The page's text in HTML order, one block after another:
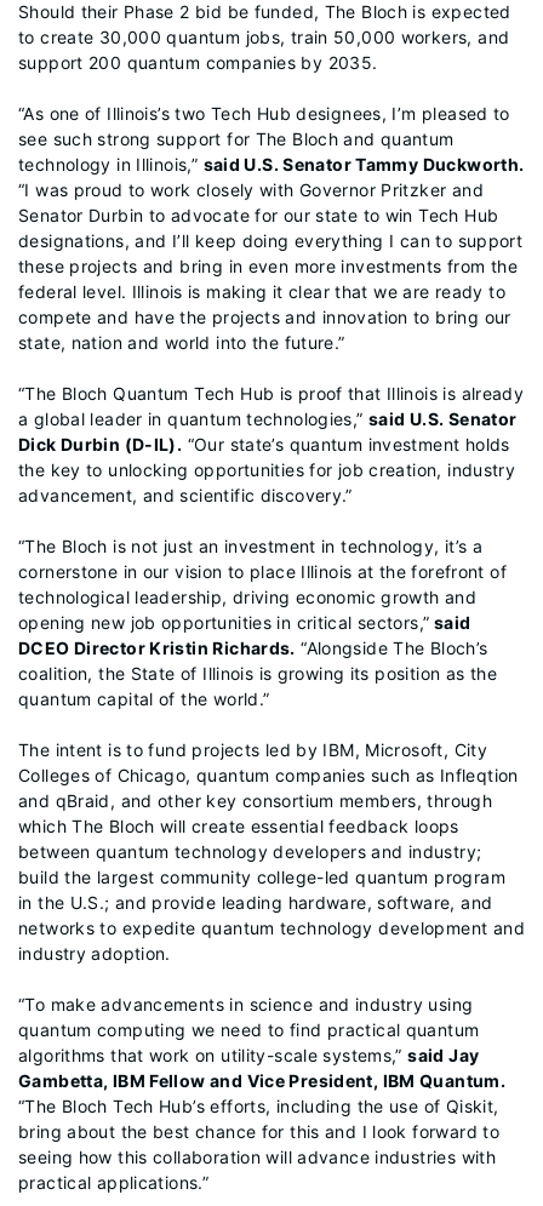
Should their Phase 2 bid be funded, The Bloch is expected
to create 30,000 quantum jobs, train 50,000 workers, and
support 200 quantum companies by 2035.
“As one of Illinois’s two Tech Hub designees, I’m pleased to
see such strong support for The Bloch and quantum
technology in Illinois,” said U.S. Senator Tammy Duckworth.
“I was proud to work closely with Governor Pritzker and
Senator Durbin to advocate for our state to win Tech Hub
designations, and I’ll keep doing everything I can to support
these projects and bring in even more investments from the
federal level. Illinois is making it clear that we are ready to
compete and have the projects and innovation to bring our
state, nation and world into the future.”
“The Bloch Quantum Tech Hub is proof that Illinois is already
a global leader in quantum technologies,” said U.S. Senator
Dick Durbin (D-IL). “Our state’s quantum investment holds
the key to unlocking opportunities for job creation, industry
advancement, and scientific discovery.”
“The Bloch is not just an investment in technology, it’s a
cornerstone in our vision to place Illinois at the forefront of
technological leadership, driving economic growth and
opening new job opportunities in critical sectors,” said
DCEO Director Kristin Richards. “Alongside The Bloch’s
coalition, the State of Illinois is growing its position as the
quantum capital of the world.”
The intent is to fund projects led by IBM, Microsoft, City
Colleges of Chicago, quantum companies such as Infleqtion
and qBraid, and other key consortium members, through
which The Bloch will create essential feedback loops
between quantum technology developers and industry;
build the largest community college-led quantum program
in the U.S.; and provide leading hardware, software, and
networks to expedite quantum technology development and
industry adoption.
“To make advancements in science and industry using
quantum computing we need to find practical quantum
algorithms that work on utility-scale systems,”said Jay
Gambetta, IBM Fellow and Vice President, IBM Quantum.
“The Bloch Tech Hub’s efforts, including the use of Qiskit,
bring about the best chance for this and I look forward to
seeing how this collaboration will advance industries with
practical applications.”